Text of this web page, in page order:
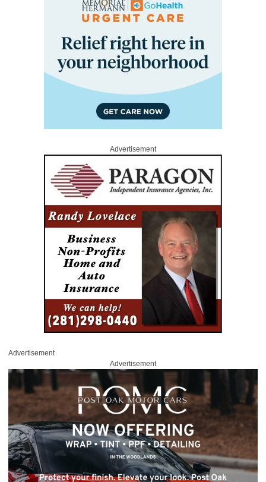
Advertisement
Advertisement
Advertisement